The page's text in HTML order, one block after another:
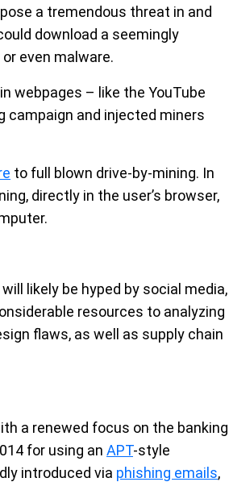
a tremendous threat in and
download a seemingly
even malware.
webpages – like the YouTube
and injected miners
to full blown drive-by-mining. In
directly in the user’s browser,
likely be hyped by social media,
resources to analyzing
flaws, as well as supply chain
a renewed focus on the banking
for using an APT-style
introduced via phishing emails,